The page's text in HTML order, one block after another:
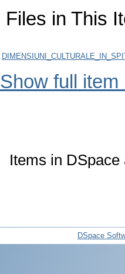
Files in This
Show full item
Items in
DSpace